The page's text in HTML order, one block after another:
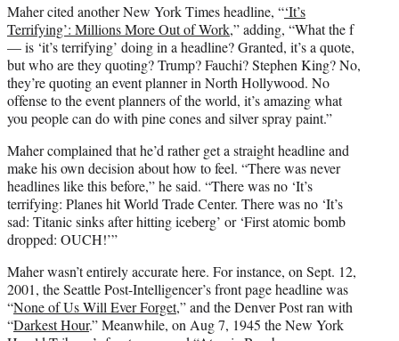
Maher cited another New York Times headline, “‘It’s
Terrifying’: Millions More Out of Work,” adding, “What the f
— is ‘it’s terrifying’ doing in a headline? Granted, it’s a quote,
but who are they quoting? Trump? Fauchi? Stephen King? No,
they’re quoting an event planner in North Hollywood. No
offense to the event planners of the world, it’s amazing what
you people can do with pine cones and silver spray paint.”
Maher complained that he’d rather get a straight headline and
make his own decision about how to feel. “There was never
headlines like this before,” he said. “There was no ‘It’s
terrifying: Planes hit World Trade Center. There was no ‘It’s
sad: Titanic sinks after hitting iceberg’ or ‘First atomic bomb
dropped: OUCH!’”
Maher wasn’t entirely accurate here. For instance, on Sept. 12,
2001, the Seattle Post-Intelligencer’s front page headline was
“None of Us Will Ever Forget,” and the Denver Post ran with
“Darkest Hour.” Meanwhile, on Aug 7, 1945 the New York